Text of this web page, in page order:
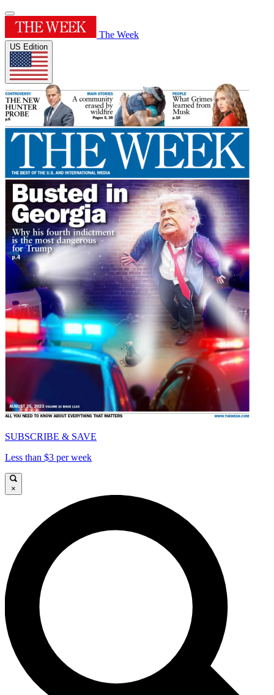
The Week
US Edition
SUBSCRIBE & SAVE
Less than $3 per week
×